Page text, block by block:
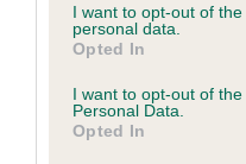
not limited to your visit or
grant or deny consent to
use your data for below
consent section.
I want to opt-out of
personal data.
Opted In
I want to opt-out of
Personal Data.
Opted In
No Record Held
Our records indicate
Please contact the
obtained.